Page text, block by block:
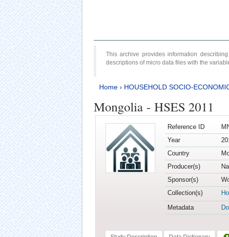
This archive provides information
descriptions of micro data files with the
Home› HOUSEHOLD SOCIO-
Mongolia - HSES 2011
Reference ID
Year
Country
Producer(s)
Sponsor(s)
Collection(s)
Metadata